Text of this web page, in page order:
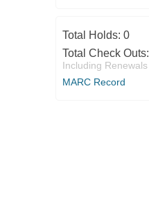
Total Holds: 0
Total Check Outs:
Including Renewals
MARC Record